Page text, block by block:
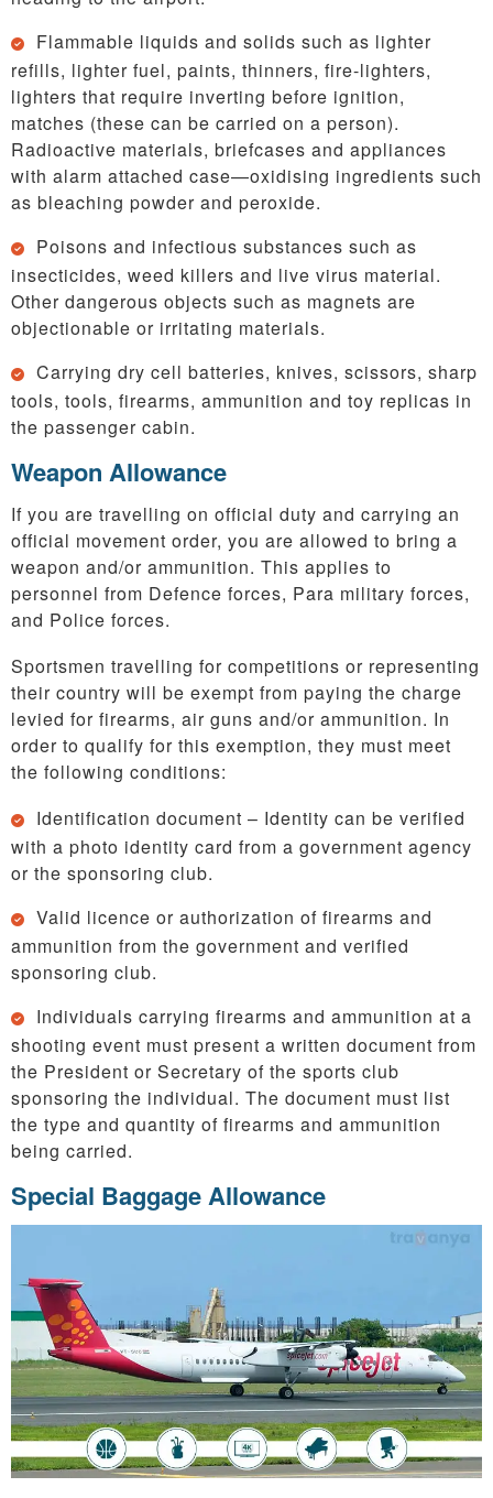
Flammable liquids and solids such as lighter
refills, lighter fuel, paints, thinners, fire-lighters,
lighters that require inverting before ignition,
matches (these can be carried on a person).
Radioactive materials, briefcases and appliances
with alarm attached case—oxidising ingredients such
as bleaching powder and peroxide.
Poisons and infectious substances such as
insecticides, weed killers and live virus material.
Other dangerous objects such as magnets are
objectionable or irritating materials.
Carrying dry cell batteries, knives, scissors, sharp
tools, tools, firearms, ammunition and toy replicas in
the passenger cabin.
Weapon Allowance
If you are travelling on official duty and carrying an
official movement order, you are allowed to bring a
weapon and/or ammunition. This applies to
personnel from Defence forces, Para military forces,
and Police forces.
Sportsmen travelling for competitions or representing
their country will be exempt from paying the charge
levied for firearms, air guns and/or ammunition. In
order to qualify for this exemption, they must meet
the following conditions:
Identification document – Identity can be verified
with a photo identity card from a government agency
or the sponsoring club.
Valid licence or authorization of firearms and
ammunition from the government and verified
sponsoring club.
Individuals carrying firearms and ammunition at a
shooting event must present a written document from
the President or Secretary of the sports club
sponsoring the individual. The document must list
the type and quantity of firearms and ammunition
being carried.
Special Baggage Allowance